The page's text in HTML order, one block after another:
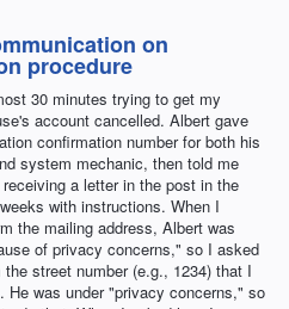
on
procedure
30 minutes trying to get my
account cancelled. Albert gave
confirmation number for both his
system mechanic, then told me
a letter in the post in the
with instructions. When I
the mailing address, Albert was
of privacy concerns," so I asked
street number (e.g., 1234) that I
He was under "privacy concerns," so